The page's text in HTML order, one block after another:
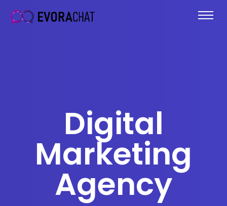
Digital
Marketing
Agency